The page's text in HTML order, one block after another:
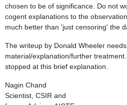
chosen to be of significance. Do not
cogent explanations to the
much better than 'just censoring' the
The writeup by Donald Wheeler
material/explanation/further
stopped at this brief explanation.
Nagin Chand
Scientist, CSIR and